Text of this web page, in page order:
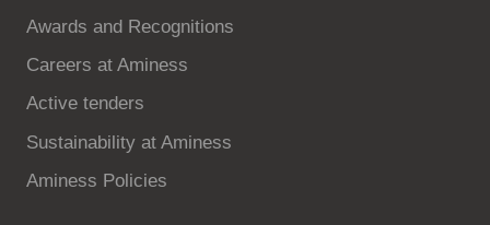
Awards and Recognitions
Careers at Aminess
Active tenders
Sustainability at Aminess
Aminess Policies